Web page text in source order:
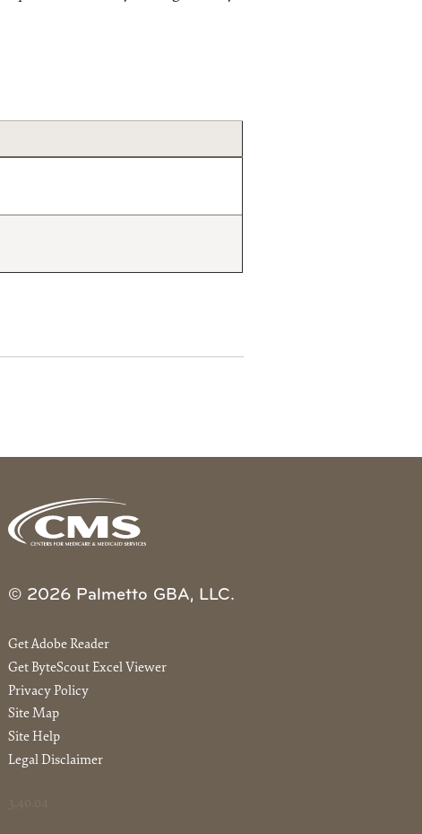
© 2026 Palmetto GBA, LLC.
Get Adobe Reader
Get ByteScout Excel Viewer
Privacy Policy
Site Map
Site Help
Legal Disclaimer